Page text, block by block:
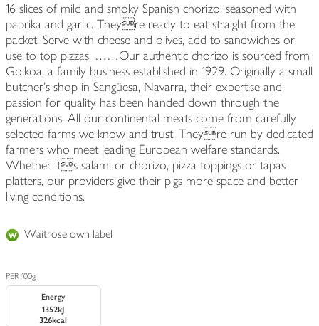
16 slices of mild and smoky Spanish chorizo, seasoned with
paprika and garlic. Theyre ready to eat straight from the
packet. Serve with cheese and olives, add to sandwiches or
use to top pizzas. ……Our authentic chorizo is sourced from
Goikoa, a family business established in 1929. Originally a small
butcher's shop in Sangüesa, Navarra, their expertise and
passion for quality has been handed down through the
generations. All our continental meats come from carefully
selected farms we know and trust. Theyre run by dedicated
farmers who meet leading European welfare standards.
Whether its salami or chorizo, pizza toppings or tapas
platters, our providers give their pigs more space and better
living conditions.
Waitrose own label
PER 100g
Energy
1352kJ
326kcal